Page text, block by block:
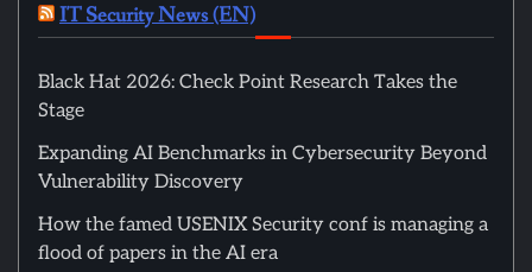
IT Security News (EN)
Black Hat 2026: Check Point Research Takes the
Stage
Expanding AI Benchmarks in Cybersecurity Beyond
Vulnerability Discovery
How the famed USENIX Security conf is managing a
flood of papers in the AI era